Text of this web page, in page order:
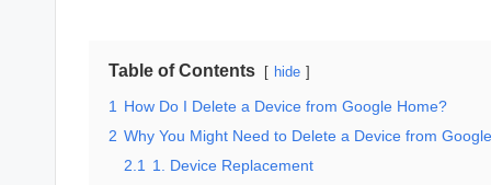
Table of Contents hide
1
How Do I Delete a Device from Google Home?
2 Why You Might Need to Delete a Device from
2.1
1. Device Replacement